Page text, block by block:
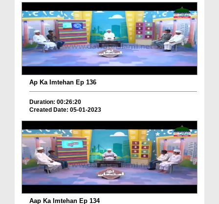
Ap Ka Imtehan Ep 136
Duration: 00:26:20
Created Date: 05-01-2023
Aap Ka Imtehan Ep 134